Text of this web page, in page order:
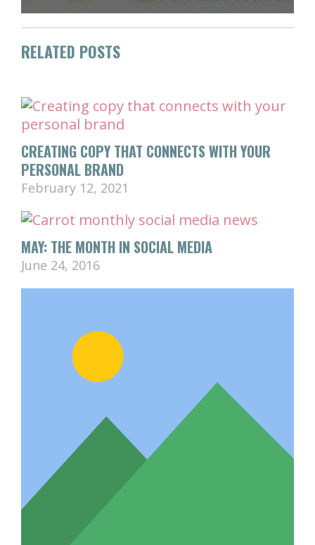
RELATED POSTS
CREATING COPY THAT CONNECTS WITH YOUR
PERSONAL BRAND
February 12, 2021
MAY: THE MONTH IN SOCIAL MEDIA
June 24, 2016